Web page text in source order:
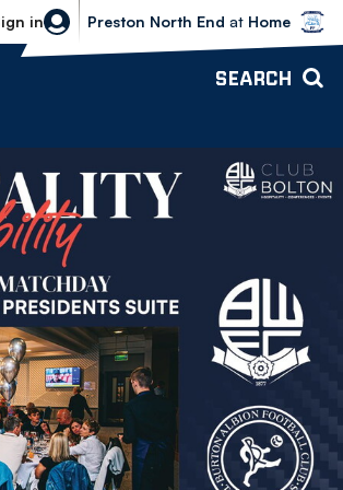
in
Bolton Wanderers vs Preston North
Preston North End at Home
SEARCH